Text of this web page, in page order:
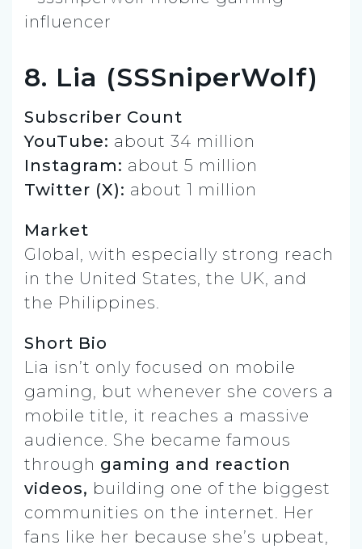
8. Lia (SSSniperWolf)
Subscriber Count
YouTube: about 34 million
Instagram: about 5 million
Twitter (X): about 1 million
Market
Global, with especially strong reach
in the United States, the UK, and
the Philippines.
Short Bio
Lia isn’t only focused on mobile
gaming, but whenever she covers a
mobile title, it reaches a massive
audience. She became famous
through gaming and reaction
videos, building one of the biggest
communities on the internet. Her
fans like her because she’s upbeat,